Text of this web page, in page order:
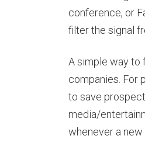
conference, or
filter the signal
A simple way to
companies. For
to save
media/
whenever a